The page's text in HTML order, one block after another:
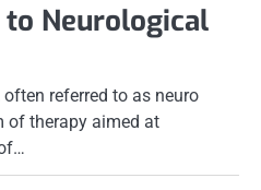
Neurological
referred to as neuro
of therapy aimed at